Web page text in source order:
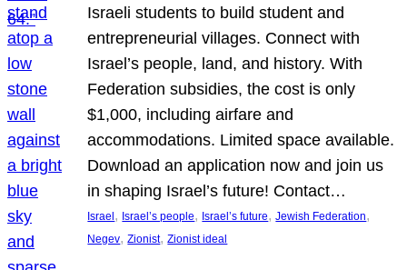
Israeli students to build student and
entrepreneurial villages. Connect with
Israel’s people, land, and history. With
Federation subsidies, the cost is only
$1,000, including airfare and
accommodations. Limited space available.
Download an application now and join us
in shaping Israel’s future! Contact…
Israel , Israel’s people, Israel’s future, Jewish Federation
Negev, Zionist, Zionist ideal